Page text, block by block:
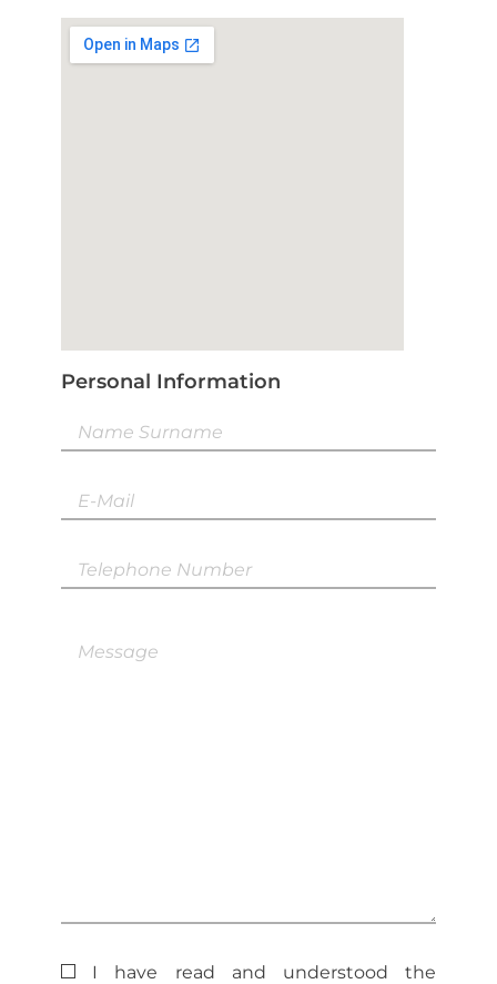
Personal Information
I have read and understood the